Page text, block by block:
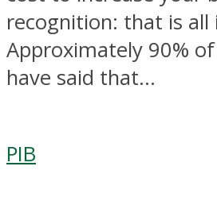
recognition: that is all
Approximately 90%
have said that...
PIB